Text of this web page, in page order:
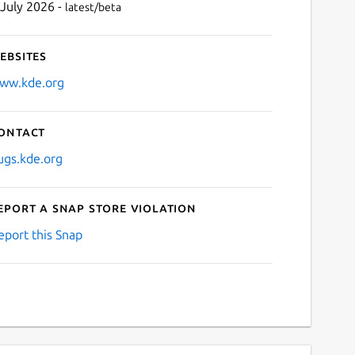
2026 - latest/beta
a Snap Store violation
this Snap